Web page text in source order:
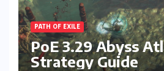
PATH OF EXILE
PoE 3.29 Abyss
Strategy Guide